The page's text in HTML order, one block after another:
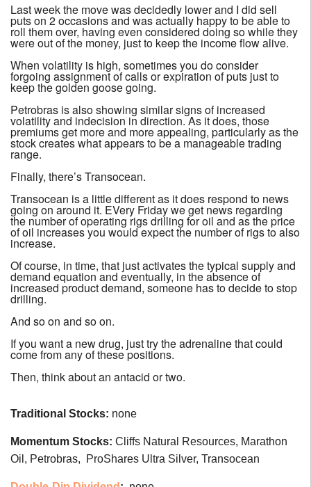
Last week the move was decidedly lower and I did sell
puts on 2 occasions and was actually happy to be able to
roll them over, having even considered doing so while they
were out of the money, just to keep the income flow alive.
When volatility is high, sometimes you do consider
forgoing assignment of calls or expiration of puts just to
keep the golden goose going.
Petrobras is also showing similar signs of increased
volatility and indecision in direction. As it does, those
premiums get more and more appealing, particularly as the
stock creates what appears to be a manageable trading
range.
Finally, there’s Transocean.
Transocean is a little different as it does respond to news
going on around it. EVery Friday we get news regarding
the number of operating rigs drilling for oil and as the price
of oil increases you would expect the number of rigs to also
increase.
Of course, in time, that just activates the typical supply and
demand equation and eventually, in the absence of
increased product demand, someone has to decide to stop
drilling.
And so on and so on.
If you want a new drug, just try the adrenaline that could
come from any of these positions.
Then, think about an antacid or two.
Traditional Stocks: none
Momentum Stocks: Cliffs Natural Resources, Marathon
Oil, Petrobras, ProShares Ultra Silver, Transocean